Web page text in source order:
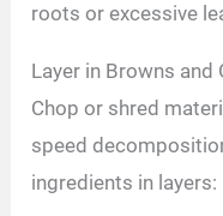
roots or excessive
Layer in Browns and
Chop or shred
speed
ingredients in layers: